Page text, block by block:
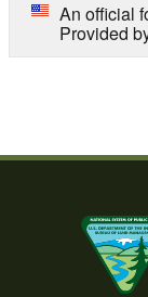
An official
Provided